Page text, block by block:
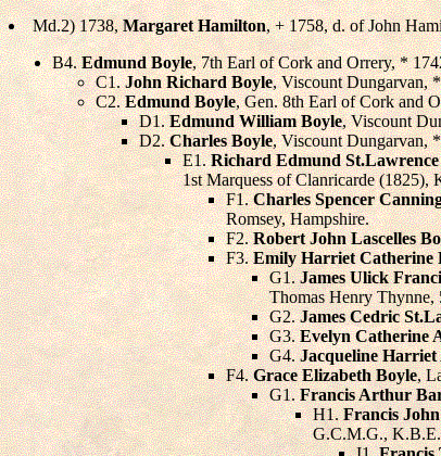
Md.2) 1738,Margaret Hamilton, + 1758, d. of John
B4.Edmund Boyle, 7th Earl of Cork and Orrery, *
C1.John Richard Boyle, Viscount Dungarvan,
C2.Edmund Boyle, Gen. 8th Earl of Cork and
D1.Edmund William Boyle, Viscount
D2.Charles Boyle, Viscount Dungarvan,
E1.Richard Edmund St.Lawrence
1st Marquess of Clanricarde (1825),
F1.Charles Spencer
Romsey, Hampshire.
F2.Robert John Lascelles
F3.Emily Harriet Catherine
G1.James Ulick
Thomas Henry
G2.James Cedric
G3.Evelyn Catherine
G4.Jacqueline Harriet
F4.Grace Elizabeth Boyle,
G1.Francis Arthur
H1.Francis
G.C.M.G.,